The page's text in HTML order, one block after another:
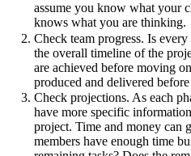
assume you know what your
knows what you are thinking.
Check team progress. Is
the overall timeline of the
are achieved before moving
produced and delivered
Check projections. As each
have more specific
project. Time and money can
members have enough time